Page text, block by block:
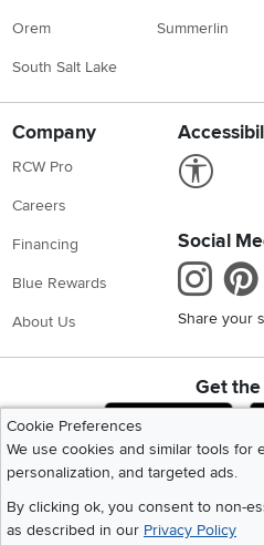
Orem
South Salt Lake
Summerlin
Company
RCW Pro
Careers
Financing
Blue Rewards
About Us
Social
Share your
Get
Cookie Preferences
We use cookies and similar tools for
personalization, and targeted ads.
By clicking ok, you consent to non-
as described in our Privacy Policy
Home|Recall Information|Website
|California Residents|Cookie Policy